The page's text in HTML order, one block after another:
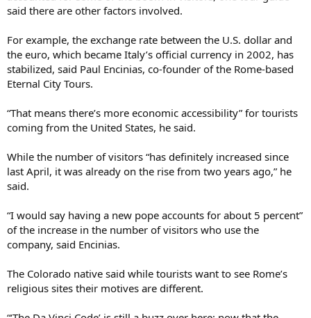
said there are other factors involved.
For example, the exchange rate between the U.S. dollar and
the euro, which became Italy’s official currency in 2002, has
stabilized, said Paul Encinias, co-founder of the Rome-based
Eternal City Tours.
“That means there’s more economic accessibility” for tourists
coming from the United States, he said.
While the number of visitors “has definitely increased since
last April, it was already on the rise from two years ago,” he
said.
“I would say having a new pope accounts for about 5 percent”
of the increase in the number of visitors who use the
company, said Encinias.
The Colorado native said while tourists want to see Rome’s
religious sites their motives are different.